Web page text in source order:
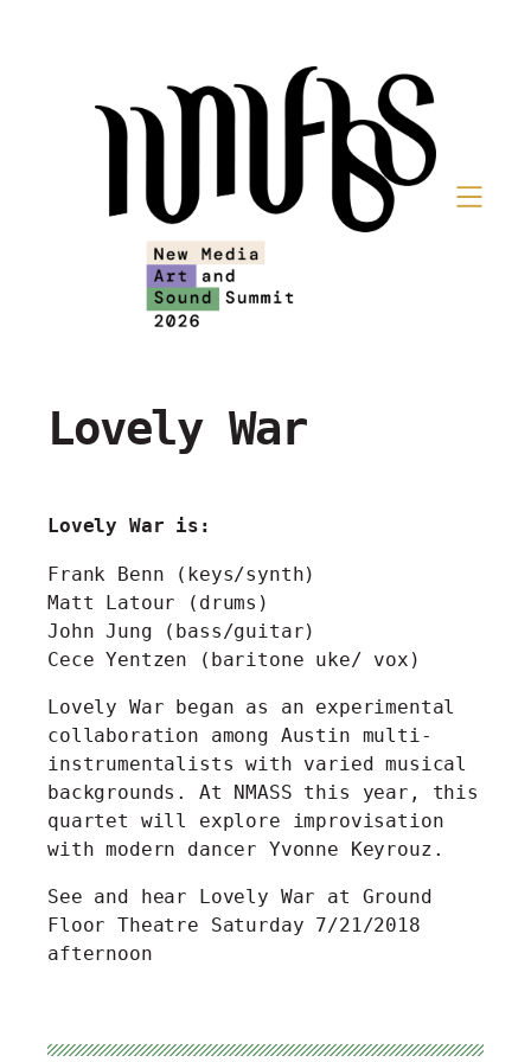
Lovely War
Lovely War is:
Frank Benn (keys/synth)
Matt Latour (drums)
John Jung (bass/guitar)
Cece Yentzen (baritone uke/ vox)
Lovely War began as an experimental
collaboration among Austin multi-
instrumentalists with varied musical
backgrounds. At NMASS this year, this
quartet will explore improvisation
with modern dancer Yvonne Keyrouz.
See and hear Lovely War at Ground
Floor Theatre Saturday 7/21/2018
afternoon